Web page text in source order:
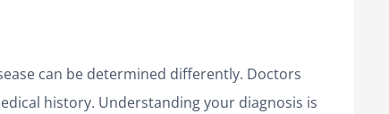
can be determined differently. Doctors
history. Understanding your diagnosis is